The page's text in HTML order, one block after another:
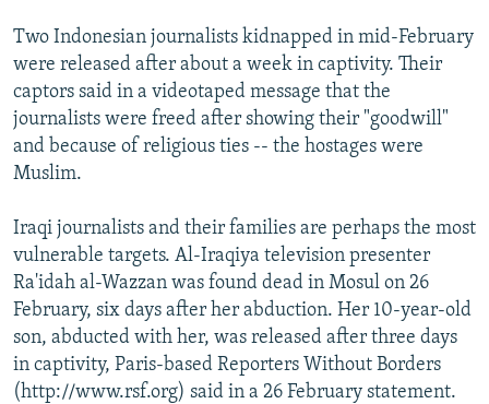
Two Indonesian journalists kidnapped in mid-February
were released after about a week in captivity. Their
captors said in a videotaped message that the
journalists were freed after showing their "goodwill"
and because of religious ties -- the hostages were
Muslim.
Iraqi journalists and their families are perhaps the most
vulnerable targets. Al-Iraqiya television presenter
Ra'idah al-Wazzan was found dead in Mosul on 26
February, six days after her abduction. Her 10-year-old
son, abducted with her, was released after three days
in captivity, Paris-based Reporters Without Borders
(http://www.rsf.org) said in a 26 February statement.